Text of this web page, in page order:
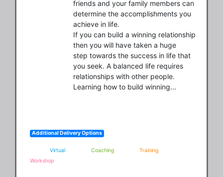
friends and your family members can
determine the accomplishments you
achieve in life.
If you can build a winning relationship
then you will have taken a huge
step towards the success in life that
you seek. A balanced life requires
relationships with other people.
Learning how to build winning...
Additional Delivery Options
Virtual Coaching
Training
Workshop